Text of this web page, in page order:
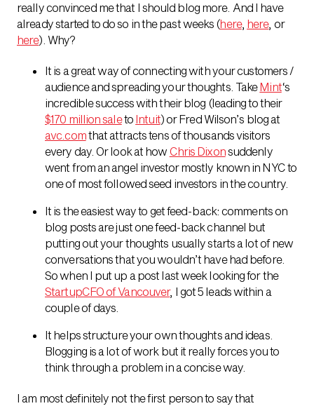
really convinced me that I should blog more. And I have
already started to do so in the past weeks (here, here, or
here). Why?
It is a great way of connecting with your customers /
audience and spreading your thoughts. TakeMint‘s
incredible success with their blog (leading to their
$170 million saleto Intuit) or Fred Wilson’s blog at
avc.comthat attracts tens of thousands visitors
every day. Or look at how Chris Dixonsuddenly
went from an angel investor mostly known in NYC to
one of most followed seed investors in the country.
It is the easiest way to get feed-back: comments on
blog posts are just one feed-back channel but
putting out your thoughts usually starts a lot of new
conversations that you wouldn’t have had before.
So when I put up a post last week looking for the
StartupCFO of Vancouver, I got 5 leads within a
couple of days.
It helps structure your own thoughts and ideas.
Blogging is a lot of work but it really forces you to
think through a problem in a concise way.
I am most definitely not the first person to say that